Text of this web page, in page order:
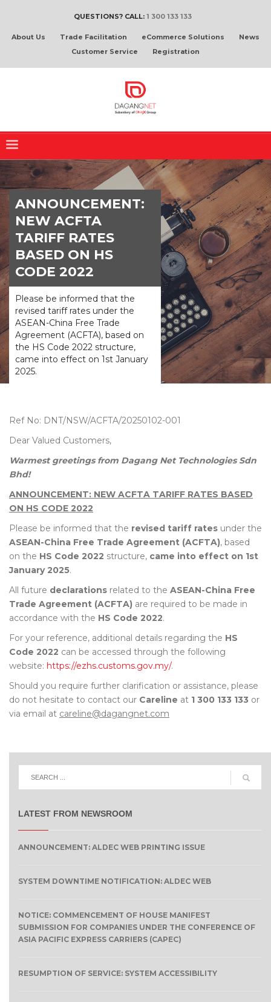
QUESTIONS? CALL: 1 300 133 133
About Us Trade Facilitation eCommerce Solutions
News
Customer Service
Registration
ANNOUNCEMENT:
NEW ACFTA
TARIFF RATES
BASED ON HS
CODE 2022
Please be informed that the
revised tariff rates under the
ASEAN-China Free Trade
Agreement (ACFTA), based on
the HS Code 2022 structure,
came into effect on 1st January
2025.
Ref No: DNT/NSW/ACFTA/20250102-001
Dear Valued Customers,
Warmest greetings from Dagang Net Technologies Sdn
Bhd!
ANNOUNCEMENT: NEW ACFTA TARIFF RATES BASED
ON HS CODE 2022
Please be informed that the revised tariff rates under the
ASEAN-China Free Trade Agreement (ACFTA), based
on the HS Code 2022 structure, came into effect on 1st
January 2025.
All future declarations related to the ASEAN-China Free
Trade Agreement (ACFTA) are required to be made in
accordance with the HS Code 2022.
For your reference, additional details regarding the HS
Code 2022 can be accessed through the following
website: https://ezhs.customs.gov.my/.
Should you require further clarification or assistance, please
do not hesitate to contact our Careline at 1 300 133 133 or
via email at careline@dagangnet.com
LATEST FROM NEWSROOM
ANNOUNCEMENT: ALDEC WEB PRINTING ISSUE
SYSTEM DOWNTIME NOTIFICATION: ALDEC WEB
NOTICE: COMMENCEMENT OF HOUSE MANIFEST
SUBMISSION FOR COMPANIES UNDER THE CONFERENCE OF
ASIA PACIFIC EXPRESS CARRIERS (CAPEC)
RESUMPTION OF SERVICE: SYSTEM ACCESSIBILITY